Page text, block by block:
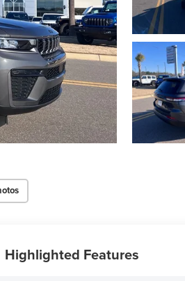
Highlighted Features